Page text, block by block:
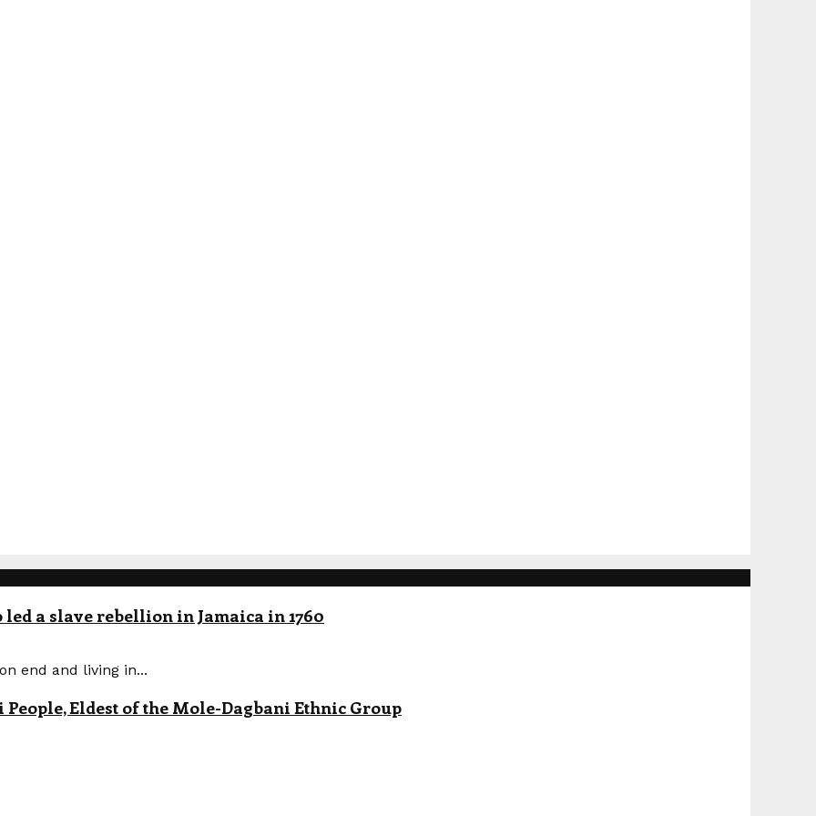
a slave rebellion in Jamaica in 1760
end and living in...
Eldest of the Mole-Dagbani Ethnic Group